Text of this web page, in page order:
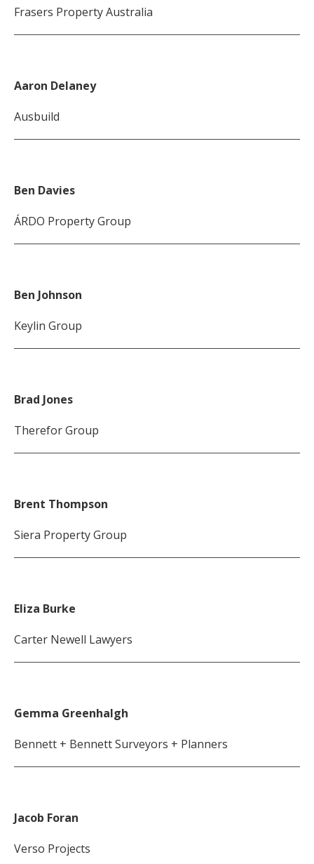
Frasers Property Australia
Aaron Delaney
Ausbuild
Ben Davies
ÁRDO Property Group
Ben Johnson
Keylin Group
Brad Jones
Therefor Group
Brent Thompson
Siera Property Group
Eliza Burke
Carter Newell Lawyers
Gemma Greenhalgh
Bennett + Bennett Surveyors + Planners
Jacob Foran
Verso Projects